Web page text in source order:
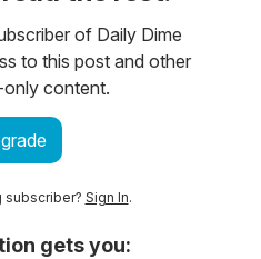
of Daily Dime
to this post and other
only content.
subscriber? Sign In.
gets you: